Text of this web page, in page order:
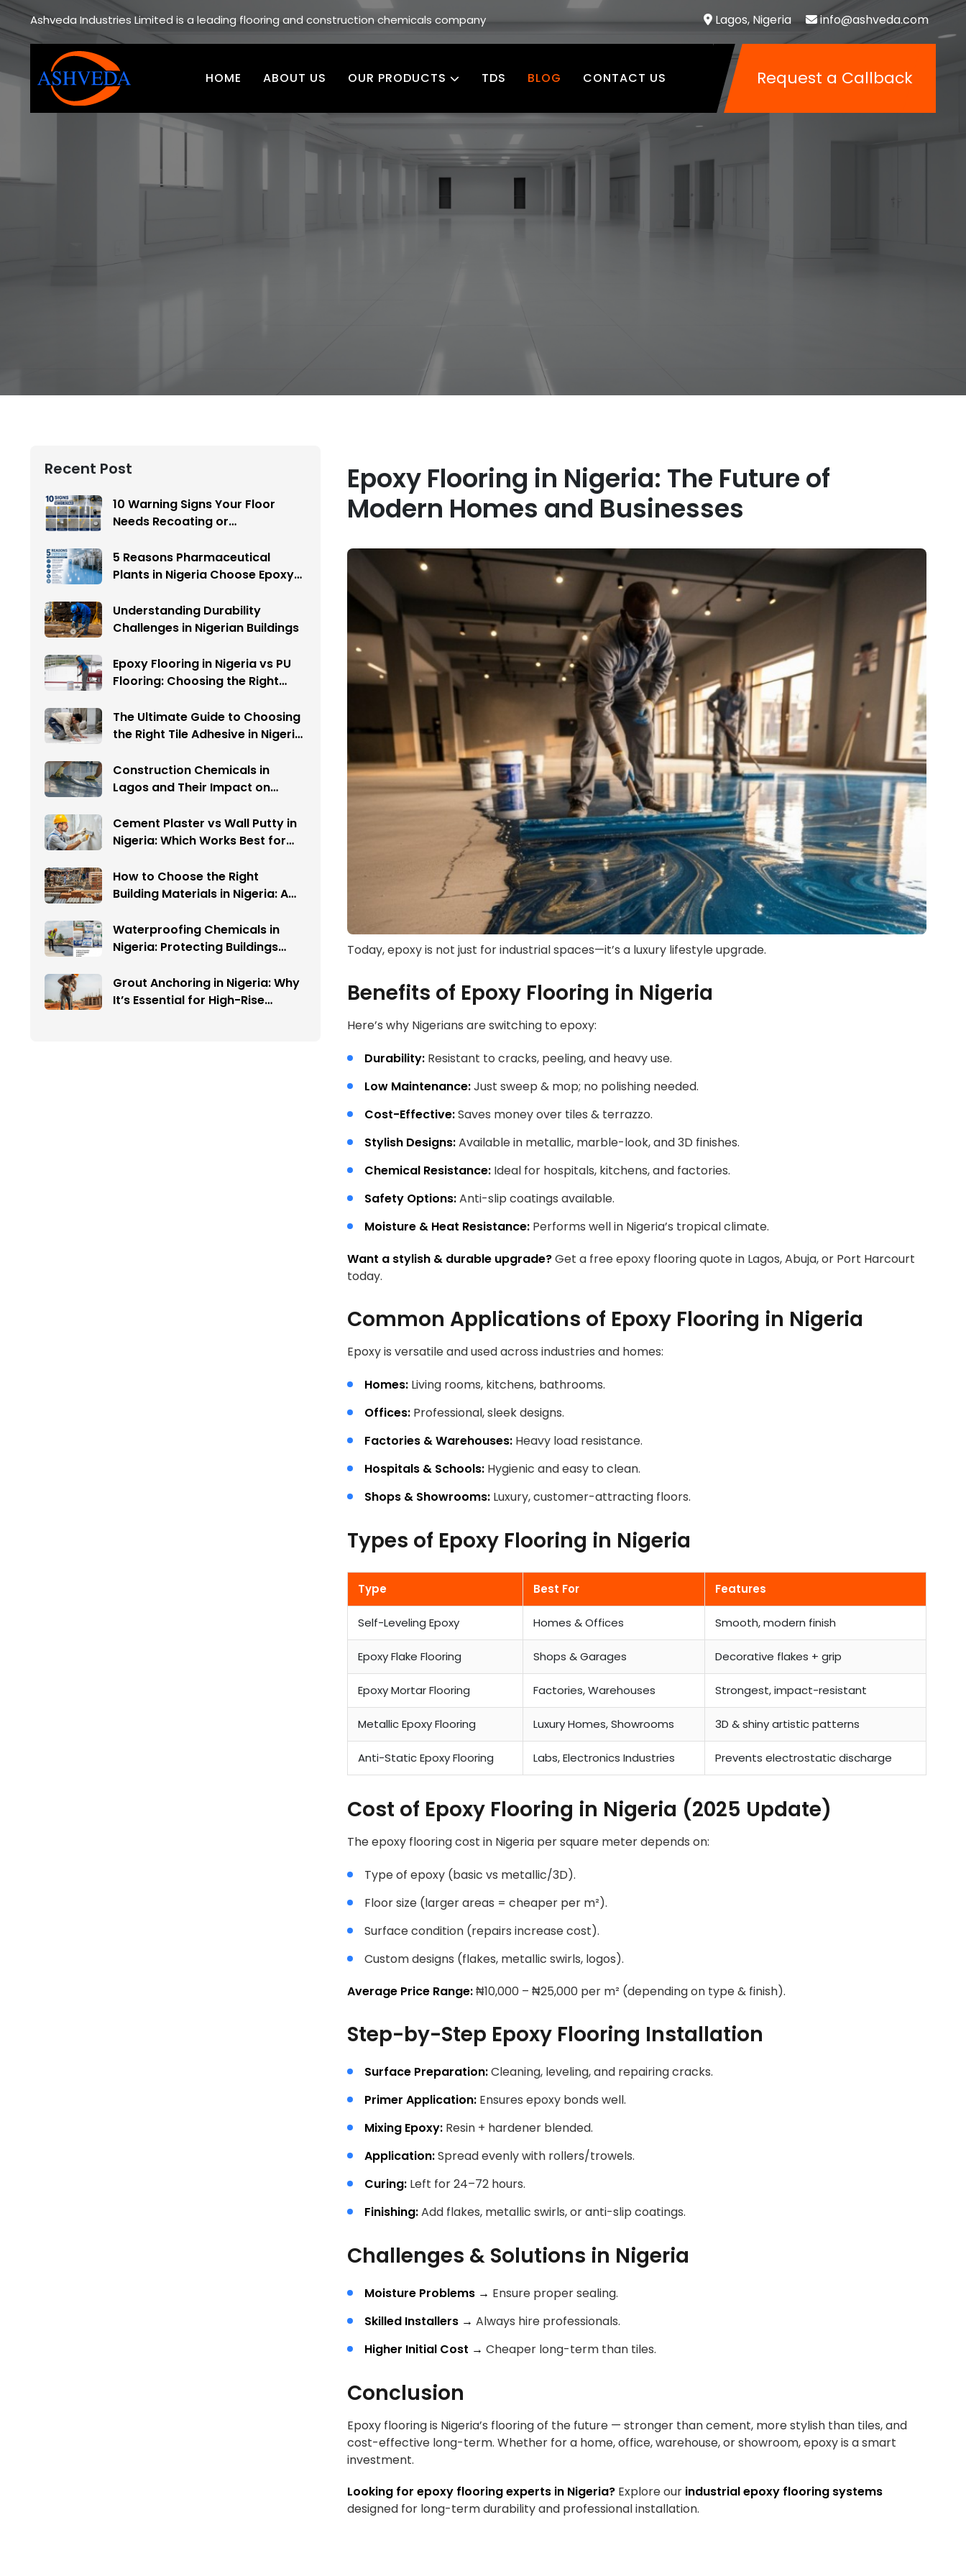
Ashveda Industries Limited is a leading flooring and construction chemicals company Lagos, Nigeria info@ashveda.com
HOME ABOUT US OUR PRODUCTS TDS BLOG CONTACT US Request a Callback
CHOOSING THE RIGHT EPOXY FLOORING IN
NIGERIA
Recent Post
10 Warning Signs Your Floor
Needs Recoating or
5 Reasons Pharmaceutical
Plants in Nigeria Choose Epoxy
Understanding Durability
Challenges in Nigerian Buildings
Epoxy Flooring in Nigeria vs PU
Flooring: Choosing the Right
The Ultimate Guide to Choosing
the Right Tile Adhesive in Nigeria:
Construction Chemicals in
Lagos and Their Impact on
Cement Plaster vs Wall Putty in
Nigeria: Which Works Best for
How to Choose the Right
Building Materials in Nigeria: A
Waterproofing Chemicals in
Nigeria: Protecting Buildings
Grout Anchoring in Nigeria: Why
It’s Essential for High-Rise
Epoxy Flooring in Nigeria: The Future of
Modern Homes and Businesses
Today, epoxy is not just for industrial spaces—it’s a luxury lifestyle upgrade.
Benefits of Epoxy Flooring in Nigeria
Here’s why Nigerians are switching to epoxy:
Durability: Resistant to cracks, peeling, and heavy use.
Low Maintenance:Just sweep & mop; no polishing needed.
Cost-Effective:Saves money over tiles & terrazzo.
Stylish Designs:Available in metallic, marble-look, and 3D finishes.
Chemical Resistance: Ideal for hospitals, kitchens, and factories.
Safety Options:Anti-slip coatings available.
Moisture & Heat Resistance: Performs well in Nigeria’s tropical climate.
Want a stylish & durable upgrade?Get a free epoxy flooring quote in Lagos, Abuja, or Port Harcourt
today.
Common Applications of Epoxy Flooring in Nigeria
Epoxy is versatile and used across industries and homes:
Homes: Living rooms, kitchens, bathrooms.
Offices: Professional, sleek designs.
Factories & Warehouses: Heavy load resistance.
Hospitals & Schools: Hygienic and easy to clean.
Shops & Showrooms: Luxury, customer-attracting floors.
Types of Epoxy Flooring in Nigeria
Type Best For Features
Self-Leveling Epoxy Homes & Offices Smooth, modern finish
Epoxy Flake Flooring Shops & Garages Decorative flakes + grip
Epoxy Mortar Flooring Factories, Warehouses Strongest, impact-resistant
Metallic Epoxy Flooring Luxury Homes, Showrooms 3D & shiny artistic patterns
Anti-Static Epoxy Flooring Labs, Electronics Industries Prevents electrostatic discharge
Cost of Epoxy Flooring in Nigeria (2025 Update)
The epoxy flooring cost in Nigeria per square meter depends on:
Type of epoxy (basic vs metallic/3D).
Floor size (larger areas = cheaper per m²).
Surface condition (repairs increase cost).
Custom designs (flakes, metallic swirls, logos).
Average Price Range:₦10,000 – ₦25,000 per m² (depending on type & finish).
Step-by-Step Epoxy Flooring Installation
Surface Preparation:Cleaning, leveling, and repairing cracks.
Primer Application: Ensures epoxy bonds well.
Mixing Epoxy: Resin + hardener blended.
Application:Spread evenly with rollers/trowels.
Curing: Left for 24–72 hours.
Finishing:Add flakes, metallic swirls, or anti-slip coatings.
Challenges & Solutions in Nigeria
Moisture Problems → Ensure proper sealing.
Skilled Installers → Always hire professionals.
Higher Initial Cost → Cheaper long-term than tiles.
Conclusion
Epoxy flooring is Nigeria’s flooring of the future — stronger than cement, more stylish than tiles, and
cost-effective long-term. Whether for a home, office, warehouse, or showroom, epoxy is a smart
investment.
Looking for epoxy flooring experts in Nigeria? Explore our industrial epoxy flooring systems
designed for long-term durability and professional installation.